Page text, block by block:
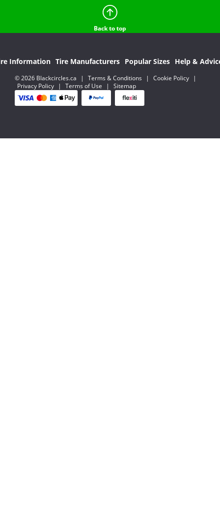
Back to top
Information Tire Manufacturers Popular Sizes Help &
© 2026 Blackcircles.ca | Terms & Conditions | Cookie Policy
|
Privacy Policy
| Terms of Use | Sitemap